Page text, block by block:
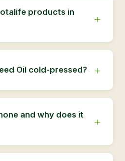
products in
Oil cold-pressed?
and why does it